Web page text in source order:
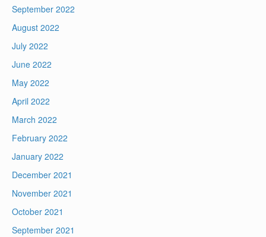
September 2022
August 2022
July 2022
June 2022
May 2022
April 2022
March 2022
February 2022
January 2022
December 2021
November 2021
October 2021
September 2021